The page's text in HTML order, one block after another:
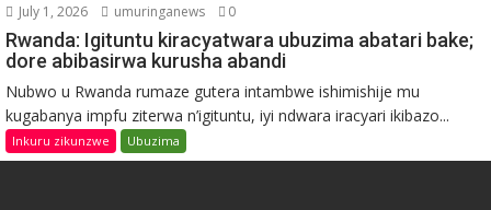
July 1, 2026 umuringanews 0
Rwanda: Igituntu kiracyatwara ubuzima abatari bake;
dore abibasirwa kurusha abandi
Nubwo u Rwanda rumaze gutera intambwe ishimishije mu
kugabanya impfu ziterwa n’igituntu, iyi ndwara iracyari ikibazo...
Inkuru zikunzwe Ubuzima